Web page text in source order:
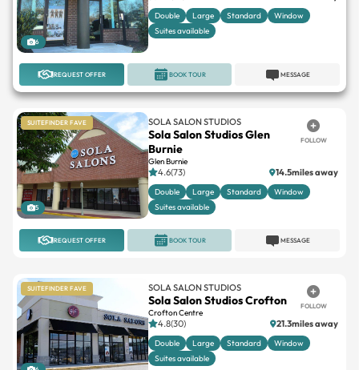
6
Double Large Standard
Window
Suites available
REQUEST OFFER MESSAGE
BOOK TOUR
SUITEFINDER FAVE
5
SOLA SALON STUDIOS
Sola Salon Studios Glen
Burnie
Glen Burnie
FOLLOW
4.6(73) 14.5miles away
Double Large Standard
Window
Suites available
REQUEST OFFER MESSAGE
BOOK TOUR
SUITEFINDER FAVE SOLA SALON STUDIOS
Sola Salon Studios Crofton
Crofton Centre
FOLLOW
4.8(30) 21.3miles away
Double Large Standard
Window
Suites available